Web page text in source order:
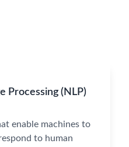
Processing (NLP)
enable machines to
to human